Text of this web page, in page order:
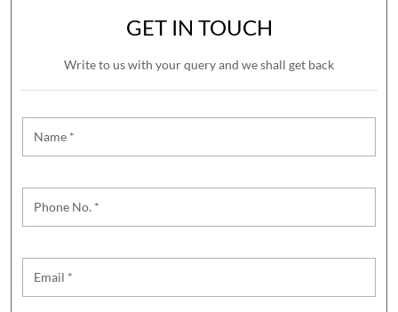
GET IN TOUCH
Write to us with your query and we shall get back